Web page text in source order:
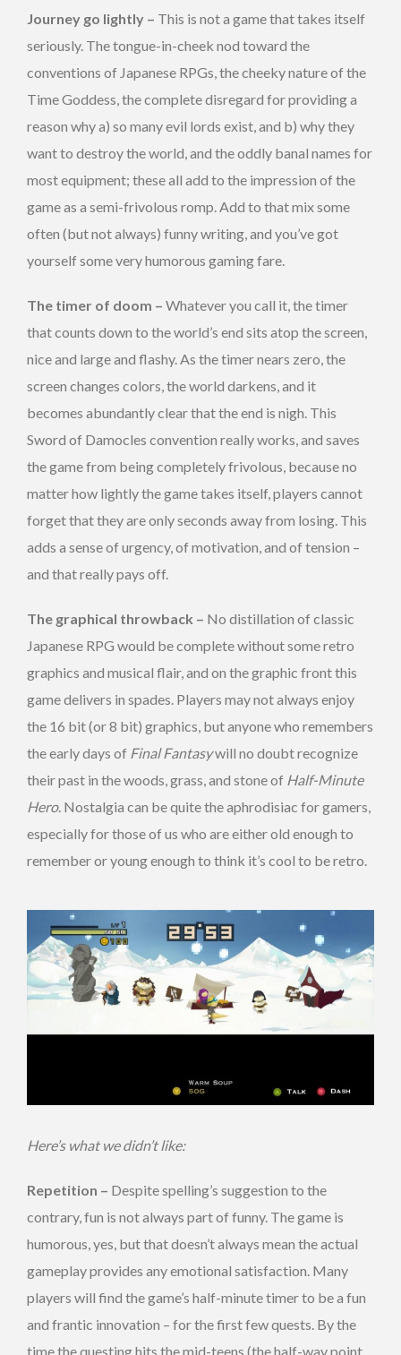
Journey go lightly – This is not a game that takes itself
seriously. The tongue-in-cheek nod toward the
conventions of Japanese RPGs, the cheeky nature of the
Time Goddess, the complete disregard for providing a
reason why a) so many evil lords exist, and b) why they
want to destroy the world, and the oddly banal names for
most equipment; these all add to the impression of the
game as a semi-frivolous romp. Add to that mix some
often (but not always) funny writing, and you’ve got
yourself some very humorous gaming fare.
The timer of doom – Whatever you call it, the timer
that counts down to the world’s end sits atop the screen,
nice and large and flashy. As the timer nears zero, the
screen changes colors, the world darkens, and it
becomes abundantly clear that the end is nigh. This
Sword of Damocles convention really works, and saves
the game from being completely frivolous, because no
matter how lightly the game takes itself, players cannot
forget that they are only seconds away from losing. This
adds a sense of urgency, of motivation, and of tension –
and that really pays off.
The graphical throwback – No distillation of classic
Japanese RPG would be complete without some retro
graphics and musical flair, and on the graphic front this
game delivers in spades. Players may not always enjoy
the 16 bit (or 8 bit) graphics, but anyone who remembers
the early days of Final Fantasywill no doubt recognize
their past in the woods, grass, and stone of Half-Minute
Hero. Nostalgia can be quite the aphrodisiac for gamers,
especially for those of us who are either old enough to
remember or young enough to think it’s cool to be retro.
Here’s what we didn’t like:
Repetition – Despite spelling’s suggestion to the
contrary, fun is not always part of funny. The game is
humorous, yes, but that doesn’t always mean the actual
gameplay provides any emotional satisfaction. Many
players will find the game’s half-minute timer to be a fun
and frantic innovation – for the first few quests. By the
time the questing hits the mid-teens (the half-way point